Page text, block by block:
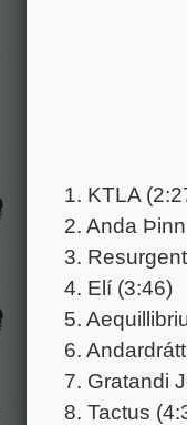
1. KTLA
2. Anda
3.
4. Elí (3:46)
5.
6.
7. Gratandi
8. Tactus